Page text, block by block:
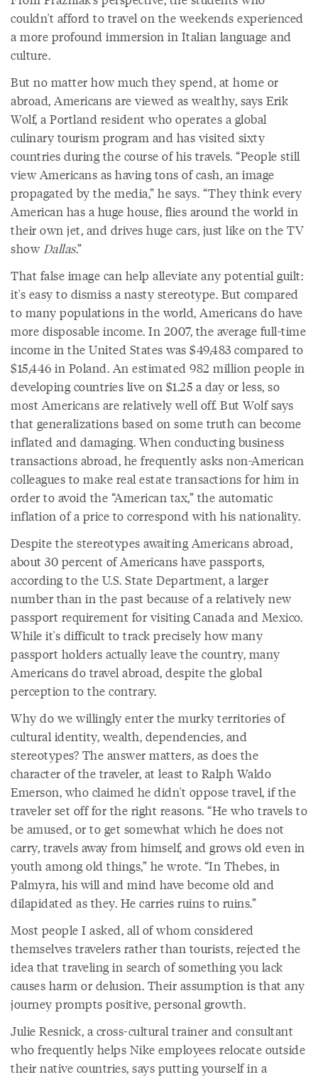
couldn't afford to travel on the weekends experienced
a more profound immersion in Italian language and
culture.
But no matter how much they spend, at home or
abroad, Americans are viewed as wealthy, says Erik
Wolf, a Portland resident who operates a global
culinary tourism program and has visited sixty
countries during the course of his travels. “People still
view Americans as having tons of cash, an image
propagated by the media,” he says. “They think every
American has a huge house, flies around the world in
their own jet, and drives huge cars, just like on the TV
show Dallas.”
That false image can help alleviate any potential guilt:
it's easy to dismiss a nasty stereotype. But compared
to many populations in the world, Americans do have
more disposable income. In 2007, the average full-time
income in the United States was $49,483 compared to
$15,446 in Poland. An estimated 982 million people in
developing countries live on $1.25 a day or less, so
most Americans are relatively well off. But Wolf says
that generalizations based on some truth can become
inflated and damaging. When conducting business
transactions abroad, he frequently asks non-American
colleagues to make real estate transactions for him in
order to avoid the “American tax,” the automatic
inflation of a price to correspond with his nationality.
Despite the stereotypes awaiting Americans abroad,
about 30 percent of Americans have passports,
according to the U.S. State Department, a larger
number than in the past because of a relatively new
passport requirement for visiting Canada and Mexico.
While it's difficult to track precisely how many
passport holders actually leave the country, many
Americans do travel abroad, despite the global
perception to the contrary.
Why do we willingly enter the murky territories of
cultural identity, wealth, dependencies, and
stereotypes? The answer matters, as does the
character of the traveler, at least to Ralph Waldo
Emerson, who claimed he didn't oppose travel, if the
traveler set off for the right reasons. “He who travels to
be amused, or to get somewhat which he does not
carry, travels away from himself, and grows old even in
youth among old things,” he wrote. “In Thebes, in
Palmyra, his will and mind have become old and
dilapidated as they. He carries ruins to ruins.”
Most people I asked, all of whom considered
themselves travelers rather than tourists, rejected the
idea that traveling in search of something you lack
causes harm or delusion. Their assumption is that any
journey prompts positive, personal growth.
Julie Resnick, a cross-cultural trainer and consultant
who frequently helps Nike employees relocate outside
their native countries, says putting yourself in a